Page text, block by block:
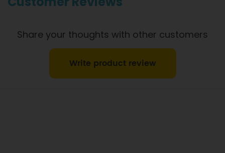
Share your thoughts with other customers
Write product review